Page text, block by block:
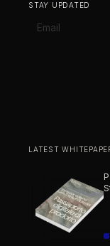
STAY UPDATED
LATEST